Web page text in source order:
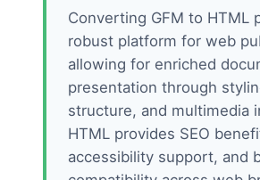
Converting GFM to HTML
robust platform for web
allowing for enriched
presentation through
structure, and multimedia
HTML provides SEO
accessibility support, and